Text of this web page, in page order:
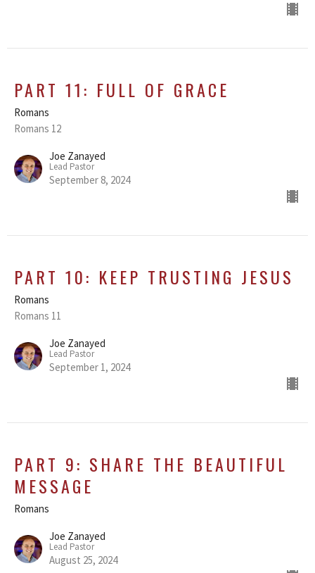
PART 11: FULL OF GRACE
Romans
Romans 12
Joe Zanayed
Lead Pastor
September 8, 2024
PART 10: KEEP TRUSTING JESUS
Romans
Romans 11
Joe Zanayed
Lead Pastor
September 1, 2024
PART 9: SHARE THE BEAUTIFUL
MESSAGE
Romans
Joe Zanayed
Lead Pastor
August 25, 2024